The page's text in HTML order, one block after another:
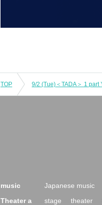
TOP 9/2 (Tue)＜TADA＞ 1 part
music Japanese music
Theater a
stage theater